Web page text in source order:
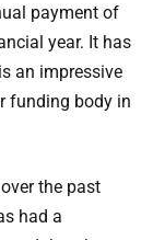
payment of
year. It has
an impressive
funding body in
the past
had a